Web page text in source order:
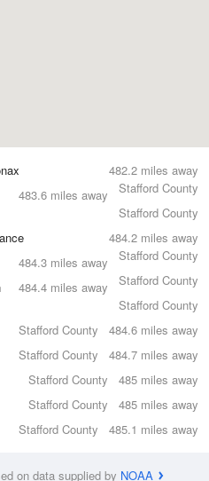
482.2 miles away
Stafford County
483.6 miles away
Stafford County
484.2 miles away
Stafford County
484.3 miles away
Stafford County
484.4 miles away
Stafford County
484.6 miles away
Stafford County
484.7 miles away
Stafford County
485 miles away
Stafford County
485 miles away
Stafford County
485.1 miles away
Stafford County
on data supplied by NOAA